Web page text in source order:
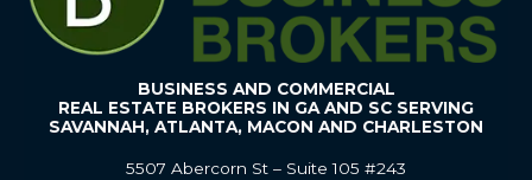
BUSINESS AND COMMERCIAL
REAL ESTATE BROKERS IN GA AND SC SERVING
SAVANNAH, ATLANTA, MACON AND CHARLESTON
5507 Abercorn St – Suite 105 #243